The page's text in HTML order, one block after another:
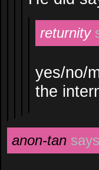
returnity
yes/no/
the
anon-tan